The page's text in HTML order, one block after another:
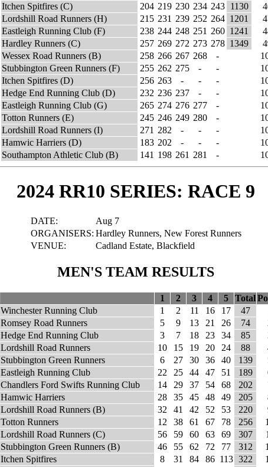
Itchen Spitfires (C) 204 219 230 234 243 1130
Lordshill Road Runners (H) 215 231 239 252 264 1201
Eastleigh Running Club (F) 238 244 248 251 260 1241
Hardley Runners (C) 257 269 272 273 278 1349
Wessex Road Runners (B) 258 266 267 268 -
Stubbington Green Runners (F) 255 262 275 - -
Itchen Spitfires (D) 256 263 - - -
Hedge End Running Club (D) 232 236 237 - -
Eastleigh Running Club (G) 265 274 276 277 -
Totton Runners (E) 245 246 249 280 -
Lordshill Road Runners (I) 271 282 - - -
Hamwic Harriers (D) 183 202 - - -
Southampton Athletic Club (B) 141 198 261 281 -
2024 RR10 SERIES: RACE 9
DATE:
Aug 7
ORGANISERS: Hardley Runners, New Forest Runners
VENUE:
Cadland Estate, Blackfield
MEN'S TEAM RESULTS
1 2 3 4 5 Total
Winchester Running Club 1 2 11 16 17 47
Romsey Road Runners 5 9 13 21 26 74
Hedge End Running Club 3 7 18 23 34 85
Lordshill Road Runners 10 15 19 20 24 88
Stubbington Green Runners 6 27 30 36 40 139
Eastleigh Running Club 22 25 44 47 51 189
Chandlers Ford Swifts Running Club 14 29 37 54 68 202
Hamwic Harriers 28 35 45 48 49 205
Lordshill Road Runners (B) 32 41 42 52 53 220
Totton Runners 12 38 61 67 78 256
Lordshill Road Runners (C) 56 59 60 63 69 307
Stubbington Green Runners (B) 46 55 62 72 77 312
Itchen Spitfires 8 31 84 86 113 322